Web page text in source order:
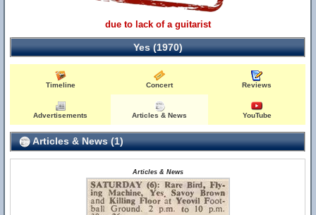
due to lack of a guitarist
Yes (1970)
Timeline Concert Reviews
Advertisements Articles & News YouTube
Articles & News (1)
Articles & News